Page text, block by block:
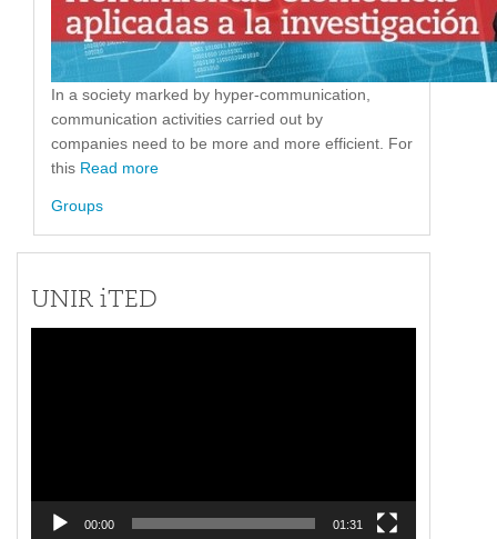
In a society marked by hyper-communication,
communication activities carried out by
companies need to be more and more efficient. For
this Read more
Groups
UNIR iTED
00:00 01:31